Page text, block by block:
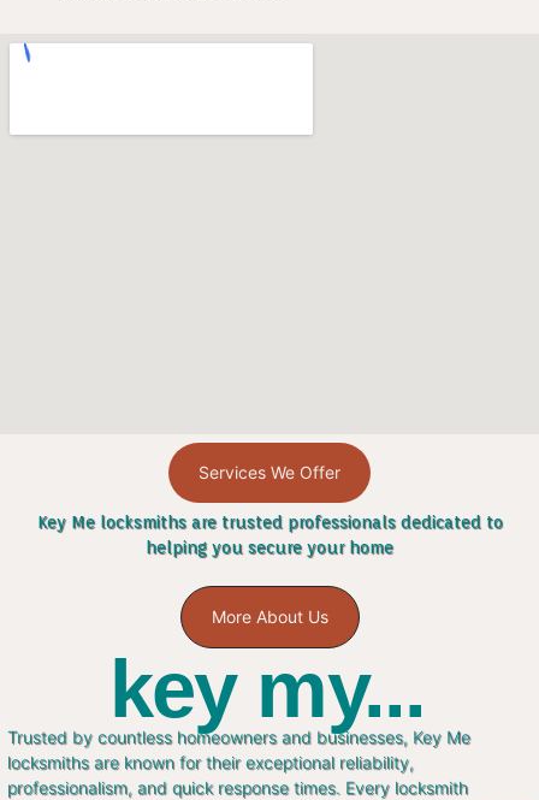
Services We Offer
Key Me locksmiths are trusted professionals dedicated to
helping you secure your home
More About Us
key my...
Trusted by countless homeowners and businesses, Key Me
locksmiths are known for their exceptional reliability,
professionalism, and quick response times. Every locksmith